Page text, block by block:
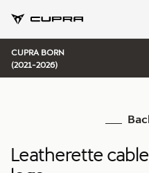
CUPRA BORN
(2021-2026)
Leatherette